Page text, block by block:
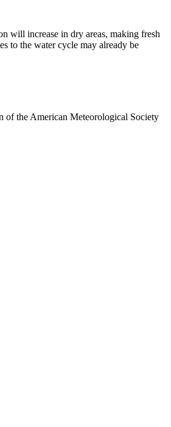
will increase in dry areas, making fresh
to the water cycle may already be
of the American Meteorological Society